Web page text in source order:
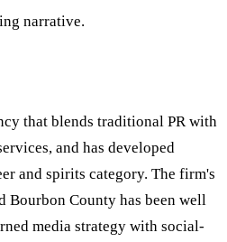
narrative.
that blends traditional PR with
and has developed
and spirits category. The firm's
Bourbon County has been well
media strategy with social-